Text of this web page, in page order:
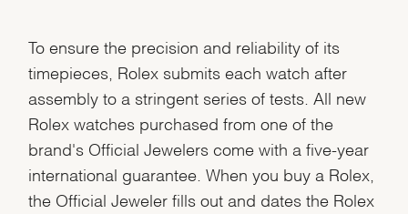
To ensure the precision and reliability of its
timepieces, Rolex submits each watch after
assembly to a stringent series of tests. All new
Rolex watches purchased from one of the
brand's Official Jewelers come with a five-year
international guarantee. When you buy a Rolex,
the Official Jeweler fills out and dates the Rolex